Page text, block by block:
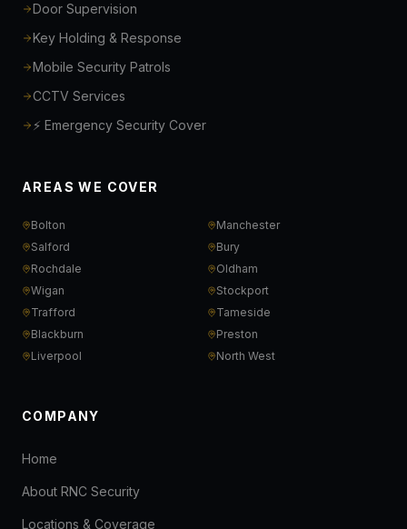
Door Supervision
Key Holding & Response
Mobile Security Patrols
CCTV Services
⚡ Emergency Security Cover
AREAS WE COVER
Bolton
Manchester
Salford
Bury
Rochdale
Oldham
Wigan
Stockport
Trafford
Tameside
Blackburn
Preston
Liverpool
North West
COMPANY
Home
About RNC Security
Locations & Coverage